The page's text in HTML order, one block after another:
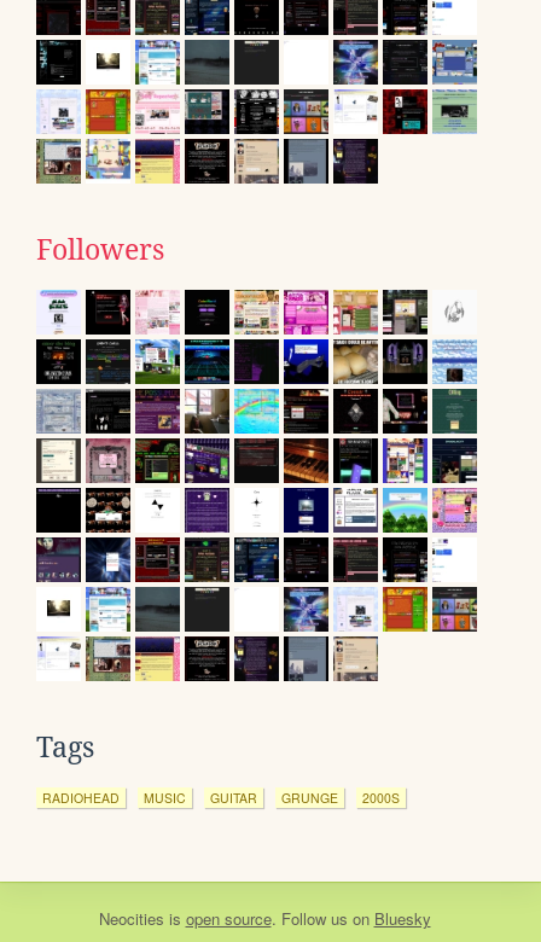
Followers
Tags
RADIOHEAD MUSIC GUITAR GRUNGE 2000S
Neocities is open source. Follow us on Bluesky